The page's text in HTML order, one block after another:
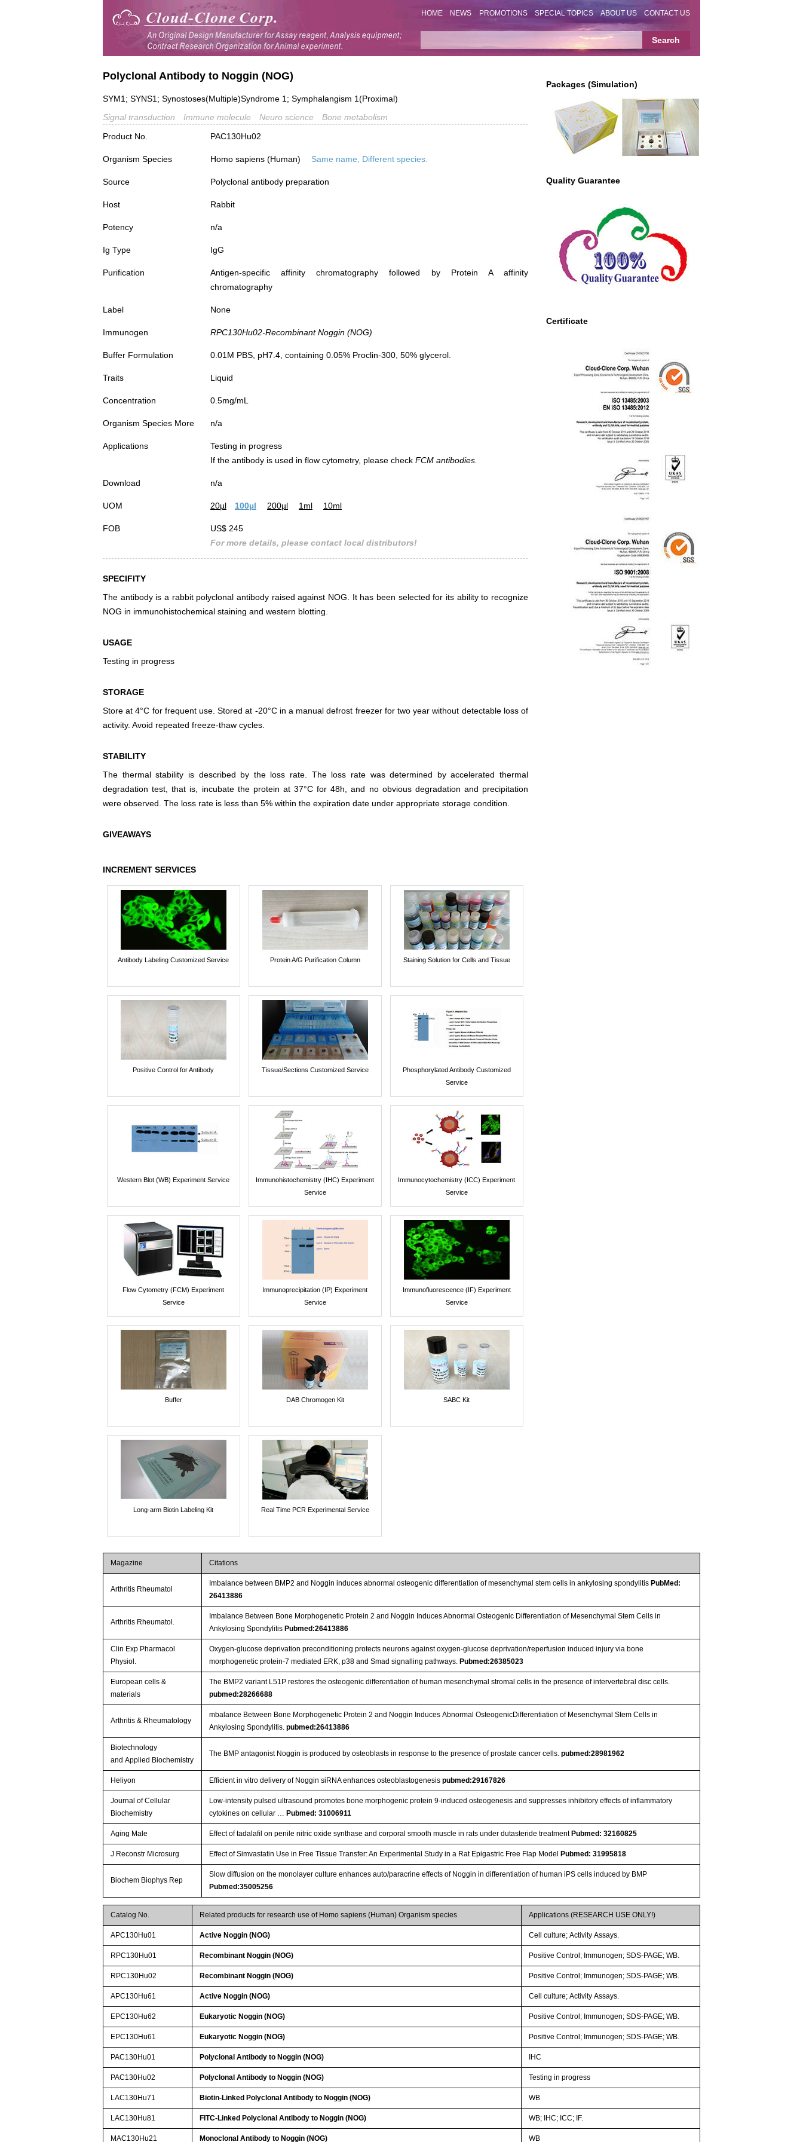
HOME NEWS PROMOTIONS SPECIAL TOPICS ABOUT US CONTACT US
Packages (Simulation)
Quality Guarantee
Certificate
Polyclonal Antibody to Noggin (NOG)
SYM1; SYNS1; Synostoses(Multiple)Syndrome 1; Symphalangism 1(Proximal)
Signal transduction
Immune molecule Neuro science
Bone metabolism
Product No.
PAC130Hu02
Organism Species Homo sapiens (Human) Same name, Different species.
Source Polyclonal antibody preparation
Host Rabbit
Potency n/a
Ig Type IgG
Purification
Antigen-specific affinity chromatography followed by Protein A affinity
chromatography
Label None
Immunogen RPC130Hu02-Recombinant Noggin (NOG)
Buffer Formulation 0.01M PBS, pH7.4, containing 0.05% Proclin-300, 50% glycerol.
Traits Liquid
Concentration 0.5mg/mL
Organism Species More n/a
Applications
Testing in progress
If the antibody is used in flow cytometry, please check FCM antibodies.
Download n/a
UOM 20µl 100µl 200µl 1ml 10ml
FOB
US$ 245
For more details, please contact local distributors!
SPECIFITY
The antibody is a rabbit polyclonal antibody raised against NOG. It has been selected for its ability to recognize
NOG in immunohistochemical staining and western blotting.
USAGE
Testing in progress
STORAGE
Store at 4°C for frequent use. Stored at -20°C in a manual defrost freezer for two year without detectable loss of
activity. Avoid repeated freeze-thaw cycles.
STABILITY
The thermal stability is described by the loss rate. The loss rate was determined by accelerated thermal
degradation test, that is, incubate the protein at 37°C for 48h, and no obvious degradation and precipitation
were observed. The loss rate is less than 5% within the expiration date under appropriate storage condition.
GIVEAWAYS
INCREMENT SERVICES
Antibody Labeling Customized Service Protein A/G Purification Column Staining Solution for Cells and Tissue
Positive Control for Antibody Tissue/Sections Customized Service
Phosphorylated Antibody Customized
Service
Western Blot (WB) Experiment Service
Immunohistochemistry (IHC) Experiment
Service
Immunocytochemistry (ICC) Experiment
Service
Flow Cytometry (FCM) Experiment
Service
Immunoprecipitation (IP) Experiment
Service
Immunofluorescence (IF) Experiment
Service
Buffer DAB Chromogen Kit SABC Kit
Long-arm Biotin Labeling Kit Real Time PCR Experimental Service
Magazine Citations
Arthritis Rheumatol
Imbalance between BMP2 and Noggin induces abnormal osteogenic differentiation of mesenchymal stem cells in ankylosing spondylitisPubMed:
26413886
Arthritis Rheumatol.
Imbalance Between Bone Morphogenetic Protein 2 and Noggin Induces Abnormal Osteogenic Differentiation of Mesenchymal Stem Cells in
Ankylosing SpondylitisPubmed:26413886
Clin Exp Pharmacol
Physiol.
Oxygen-glucose deprivation preconditioning protects neurons against oxygen-glucose deprivation/reperfusion induced injury via bone
morphogenetic protein-7 mediated ERK, p38 and Smad signalling pathways.Pubmed:26385023
European cells &
materials
The BMP2 variant L51P restores the osteogenic differentiation of human mesenchymal stromal cells in the presence of intervertebral disc cells.
pubmed:28266688
Arthritis & Rheumatology
mbalance Between Bone Morphogenetic Protein 2 and Noggin Induces Abnormal OsteogenicDifferentiation of Mesenchymal Stem Cells in
Ankylosing Spondylitis.pubmed:26413886
Biotechnology
and Applied Biochemistry
The BMP antagonist Noggin is produced by osteoblasts in response to the presence of prostate cancer cells.pubmed:28981962
Heliyon Efficient in vitro delivery of Noggin siRNA enhances osteoblastogenesispubmed:29167826
Journal of Cellular
Biochemistry
Low‐intensity pulsed ultrasound promotes bone morphogenic protein 9‐induced osteogenesis and suppresses inhibitory effects of inflammatory
cytokines on cellular …Pubmed: 31006911
Aging Male Effect of tadalafil on penile nitric oxide synthase and corporal smooth muscle in rats under dutasteride treatmentPubmed: 32160825
J Reconstr Microsurg Effect of Simvastatin Use in Free Tissue Transfer: An Experimental Study in a Rat Epigastric Free Flap ModelPubmed: 31995818
Biochem Biophys Rep
Slow diffusion on the monolayer culture enhances auto/paracrine effects of Noggin in differentiation of human iPS cells induced by BMP
Pubmed:35005256
Catalog No. Related products for research use of Homo sapiens (Human) Organism species Applications (RESEARCH USE ONLY!)
APC130Hu01 Active Noggin (NOG) Cell culture; Activity Assays.
RPC130Hu01 Recombinant Noggin (NOG) Positive Control; Immunogen; SDS-PAGE; WB.
RPC130Hu02 Recombinant Noggin (NOG) Positive Control; Immunogen; SDS-PAGE; WB.
APC130Hu61 Active Noggin (NOG) Cell culture; Activity Assays.
EPC130Hu62 Eukaryotic Noggin (NOG) Positive Control; Immunogen; SDS-PAGE; WB.
EPC130Hu61 Eukaryotic Noggin (NOG) Positive Control; Immunogen; SDS-PAGE; WB.
PAC130Hu01 Polyclonal Antibody to Noggin (NOG) IHC
PAC130Hu02 Polyclonal Antibody to Noggin (NOG) Testing in progress
LAC130Hu71 Biotin-Linked Polyclonal Antibody to Noggin (NOG) WB
LAC130Hu81 FITC-Linked Polyclonal Antibody to Noggin (NOG) WB; IHC; ICC; IF.
MAC130Hu21 Monoclonal Antibody to Noggin (NOG) WB